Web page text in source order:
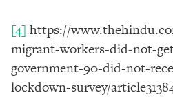
[4] https://
migrant-workers-did-not-
government-90-did-not-
lockdown-survey/